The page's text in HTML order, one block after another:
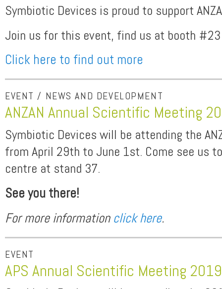
Symbiotic Devices is proud to support
Join us for this event, find us at booth #23
Click here to find out more
EVENT / NEWS AND DEVELOPMENT
ANZAN Annual Scientific Meeting
Symbiotic Devices will be attending the
from April 29th to June 1st. Come see us
centre at stand 37.
See you there!
For more information click here.
EVENT
APS Annual Scientific Meeting